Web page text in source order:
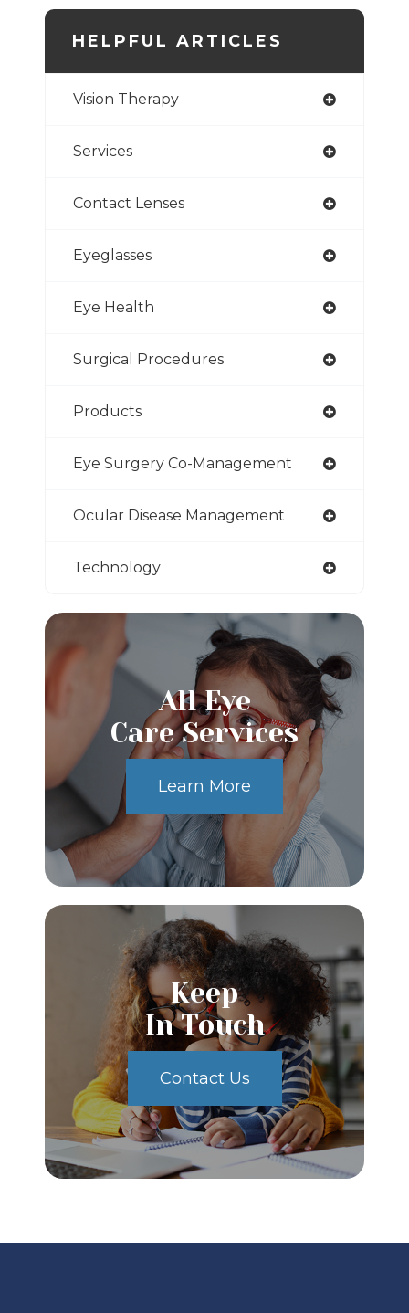
HELPFUL ARTICLES
Vision Therapy
Services
Contact Lenses
Eyeglasses
Eye Health
Surgical Procedures
Products
Eye Surgery Co-Management
Ocular Disease Management
Technology
All Eye
Care Services
Learn More
Keep
In Touch
Contact Us